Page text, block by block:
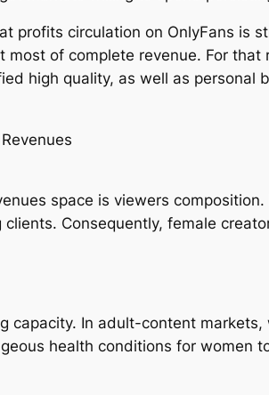
profits circulation on OnlyFans is
of complete revenue. For
high quality, as well as
space is viewers
Consequently, female
capacity. In adult-content
health conditions for women